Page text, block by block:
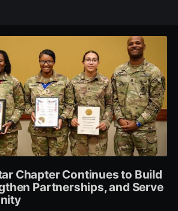
Chapter Continues to Build
Partnerships, and Serve